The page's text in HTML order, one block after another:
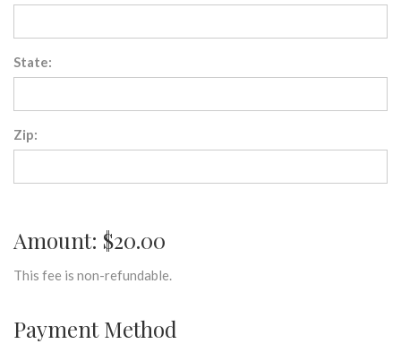
State:
Zip:
Amount: $20.00
This fee is non-refundable.
Payment Method